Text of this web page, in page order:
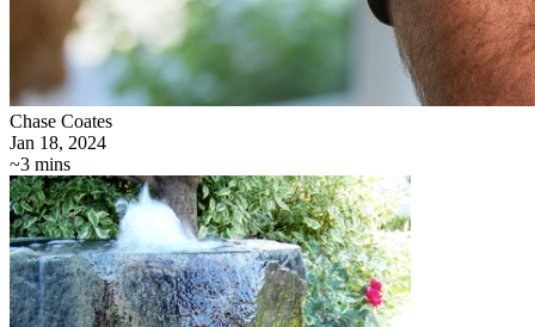
Chase Coates
Jan 18, 2024
~3 mins